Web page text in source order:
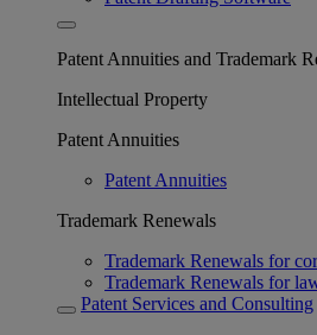
Patent Annuities and Trademark
Intellectual Property
Patent Annuities
Patent Annuities
Trademark Renewals
Trademark Renewals for
Trademark Renewals for
Patent Services and Consulting